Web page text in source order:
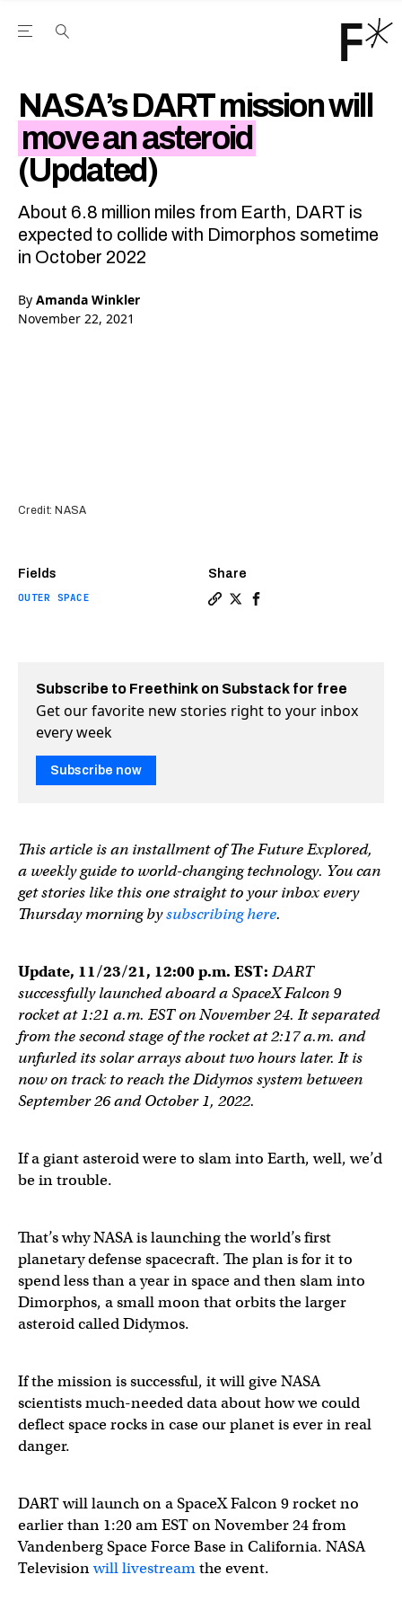
Open the Main Navigation Menu
NASA’s DART mission will
move an asteroid
(Updated)
About 6.8 million miles from Earth, DART is
expected to collide with Dimorphos sometime
in October 2022
By Amanda Winkler
November 22, 2021
Fields
OUTER SPACE
Share
Credit: NASA
Subscribe to Freethink on Substack for free
Get our favorite new stories right to your inbox
every week
Subscribe now
This article is an installment of The Future Explored,
a weekly guide to world-changing technology. You can
get stories like this one straight to your inbox every
Thursday morning bysubscribing here.
Update, 11/23/21, 12:00 p.m. EST: DART
successfully launched aboard a SpaceX Falcon 9
rocket at 1:21 a.m. EST on November 24. It separated
from the second stage of the rocket at 2:17 a.m. and
unfurled its solar arrays about two hours later. It is
now on track to reach the Didymos system between
September 26 and October 1, 2022.
If a giant asteroid were to slam into Earth, well, we’d
be in trouble.
That’s why NASA is launching the world’s first
planetary defense spacecraft. The plan is for it to
spend less than a year in space and then slam into
Dimorphos, a small moon that orbits the larger
asteroid called Didymos.
If the mission is successful, it will give NASA
scientists much-needed data about how we could
deflect space rocks in case our planet is ever in real
danger.
DART will launch on a SpaceX Falcon 9 rocket no
earlier than 1:20 am EST on November 24 from
Vandenberg Space Force Base in California. NASA
Televisionwill livestreamthe event.